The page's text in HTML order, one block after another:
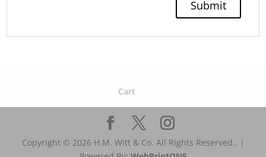
Cart
Copyright © 2026 H.M. Witt & Co. All Rights Reserved.. |